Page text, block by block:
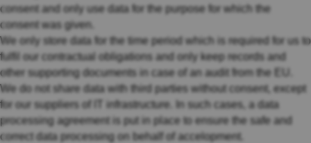
consent and only use data for the purpose for which the
consent was given.
We only store data for the time period which is required for us to
fulfil our contractual obligations and only keep records and
other supporting documents in case of an audit from the EU.
We do not share data with third parties without consent, except
for our suppliers of IT infrastructure. In such cases, a data
processing agreement is put in place to ensure the safe and
correct data processing on behalf of accelopment.